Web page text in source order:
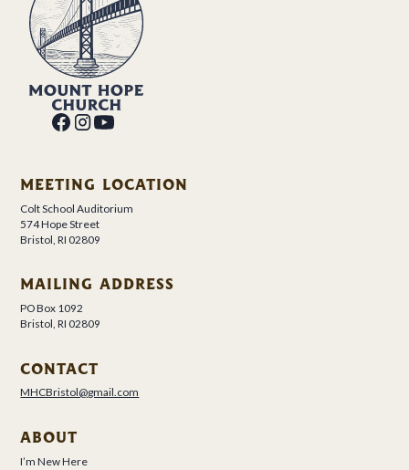
MEETING LOCATION
Colt School Auditorium
574 Hope Street
Bristol, RI 02809
MAILING ADDRESS
PO Box 1092
Bristol, RI 02809
CONTACT
MHCBristol@gmail.com
ABOUT
I’m New Here